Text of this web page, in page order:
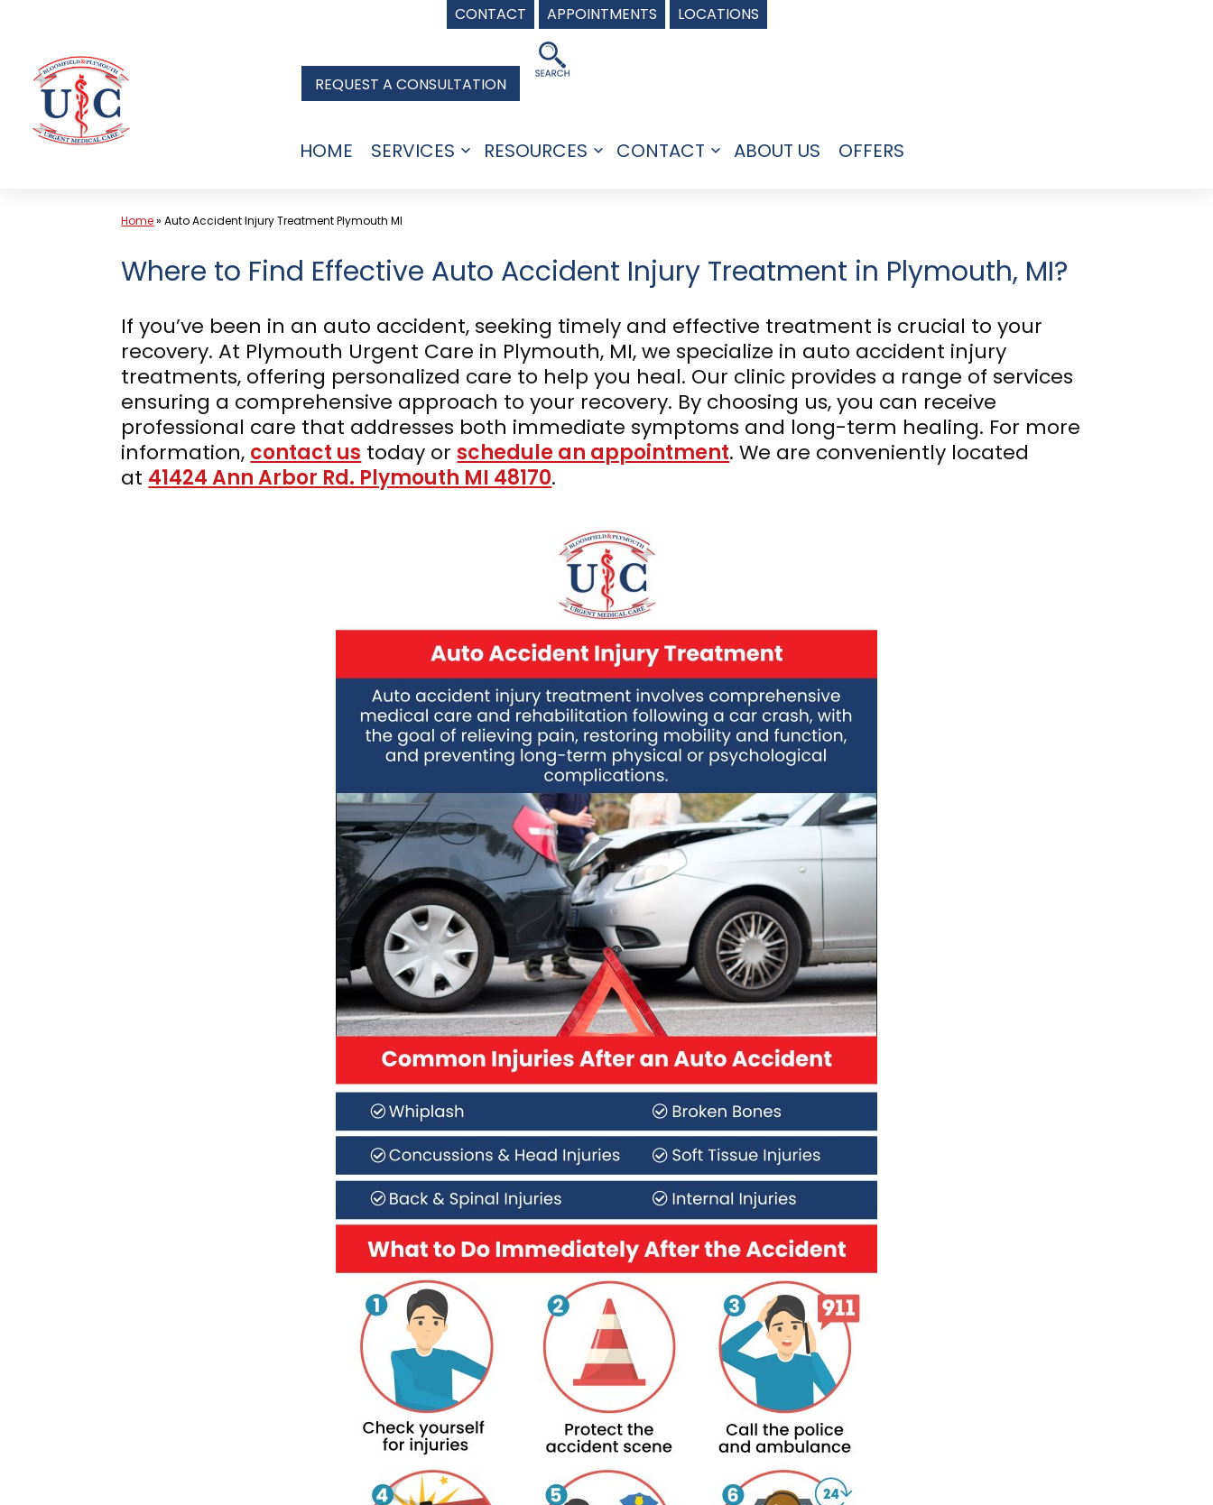
CONTACT APPOINTMENTS LOCATIONS
content
REQUEST A CONSULTATION
HOME SERVICES
Open
RESOURCES
Open
CONTACT
Open
ABOUT US OFFERS
Home»Auto Accident Injury Treatment Plymouth MI
Where to Find Effective Auto Accident Injury Treatment in Plymouth, MI?
If you’ve been in an auto accident, seeking timely and effective treatment is crucial to your
recovery. At Plymouth Urgent Care in Plymouth, MI, we specialize in auto accident injury
treatments, offering personalized care to help you heal. Our clinic provides a range of services
ensuring a comprehensive approach to your recovery. By choosing us, you can receive
professional care that addresses both immediate symptoms and long-term healing. For more
information, contact us today orschedule an appointment. We are conveniently located
at 41424 Ann Arbor Rd. Plymouth MI 48170.